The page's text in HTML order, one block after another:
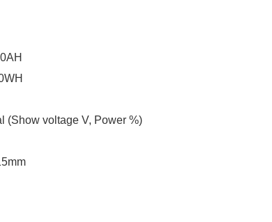
(Show voltage V, Power %)